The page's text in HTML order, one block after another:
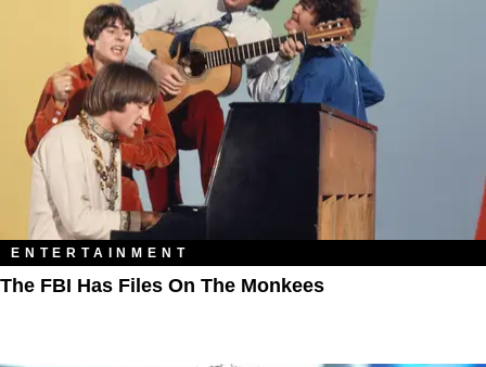
ENTERTAINMENT
The FBI Has Files On The Monkees